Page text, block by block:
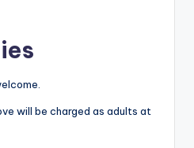
will be charged as adults at